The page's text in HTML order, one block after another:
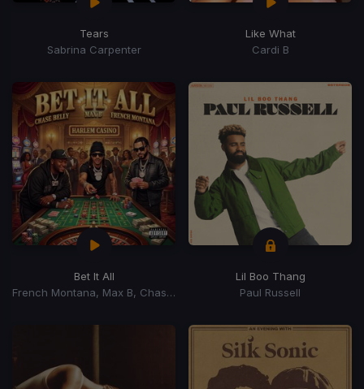
Tears
Sabrina Carpenter
Like What
Cardi B
Bet It All
French Montana, Max B, Chase Belly
Lil Boo Thang
Paul Russell